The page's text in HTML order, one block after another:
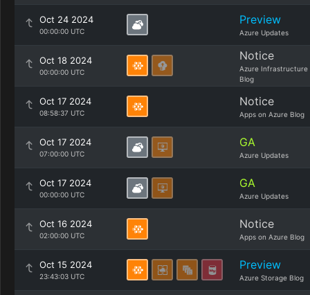
Oct 24 2024
00:00:00 UTC
Preview
Azure Updates
Oct 18 2024
00:00:00 UTC
Notice
Azure Infrastructure
Blog
Oct 17 2024
08:58:37 UTC
Notice
Apps on Azure Blog
Oct 17 2024
07:00:00 UTC
GA
Azure Updates
Oct 17 2024
00:00:00 UTC
GA
Azure Updates
Oct 16 2024
02:00:00 UTC
Notice
Apps on Azure Blog
Oct 15 2024
23:43:03 UTC
Preview
Azure Storage Blog